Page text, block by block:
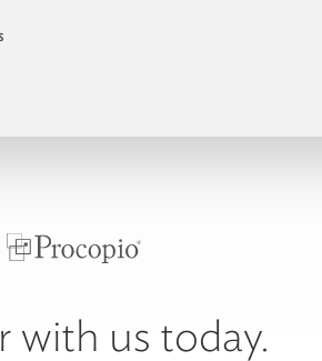
with us today.